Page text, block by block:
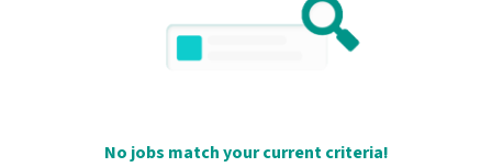
No jobs match your current criteria!